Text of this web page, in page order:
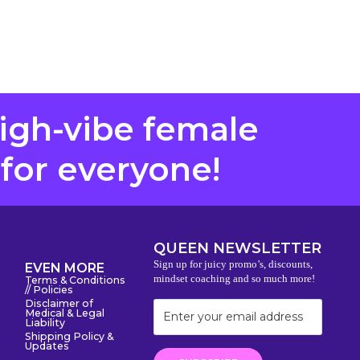
vibe female
everyone!
EVEN MORE
Terms & Conditions
// Policies
Disclaimer of
Medical & Legal
Liability
Shipping Policy &
Updates
QUEEN NEWSLETTER
Sign up for juicy promo’s, discounts,
mindset coaching and so much more!